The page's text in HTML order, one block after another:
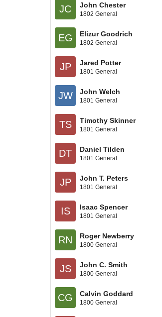
JC John Chester
1802 General
EG Elizur Goodrich
1802 General
JP Jared Potter
1801 General
JW John Welch
1801 General
TS Timothy Skinner
1801 General
DT Daniel Tilden
1801 General
JP John T. Peters
1801 General
IS Isaac Spencer
1801 General
RN Roger Newberry
1800 General
JS John C. Smith
1800 General
CG Calvin Goddard
1800 General